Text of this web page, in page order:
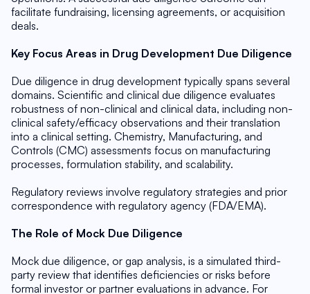
facilitate fundraising, licensing agreements, or acquisition
deals.
Key Focus Areas in Drug Development Due Diligence
Due diligence in drug development typically spans several
domains. Scientific and clinical due diligence evaluates
robustness of non-clinical and clinical data, including non-
clinical safety/efficacy observations and their translation
into a clinical setting. Chemistry, Manufacturing, and
Controls (CMC) assessments focus on manufacturing
processes, formulation stability, and scalability.
Regulatory reviews involve regulatory strategies and prior
correspondence with regulatory agency (FDA/EMA).
The Role of Mock Due Diligence
Mock due diligence, or gap analysis, is a simulated third-
party review that identifies deficiencies or risks before
formal investor or partner evaluations in advance. For